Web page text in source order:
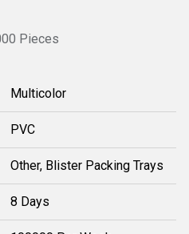
Pieces
Multicolor
PVC
Other, Blister Packing Trays
8 Days